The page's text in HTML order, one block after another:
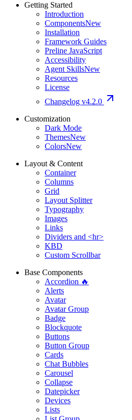
Getting Started
Introduction
ComponentsNew
Installation
Framework Guides
Preline JavaScript
Accessibility
Agent SkillsNew
Resources
License
Changelog v4.2.0
Customization
Dark Mode
ThemesNew
ColorsNew
Layout & Content
Container
Columns
Grid
Layout Splitter
Typography
Images
Links
Dividers and <hr>
KBD
Custom Scrollbar
Base Components
Accordion 🔥
Alerts
Avatar
Avatar Group
Badge
Blockquote
Buttons
Button Group
Cards
Chat Bubbles
Carousel
Collapse
Datepicker
Devices
Lists